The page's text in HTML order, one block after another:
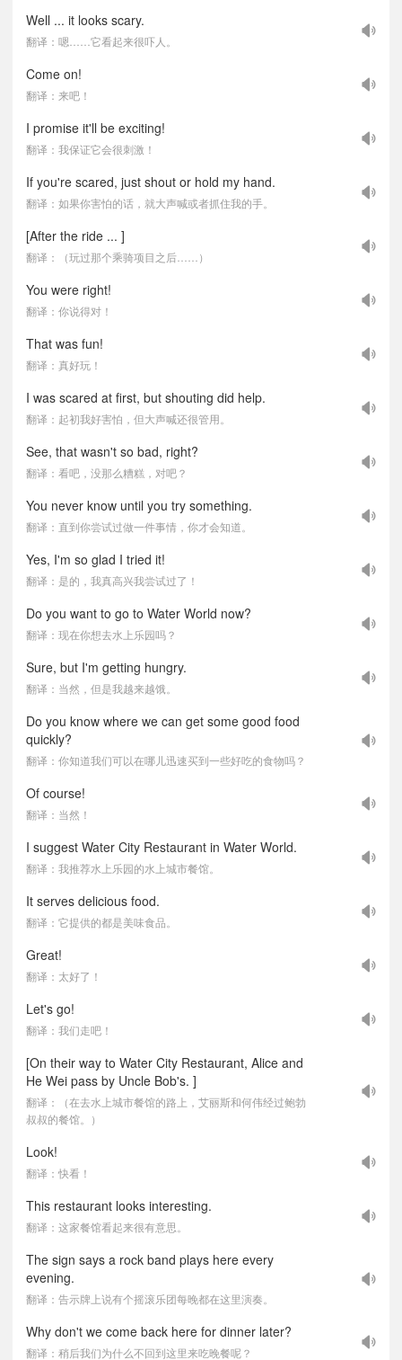
Well ... it looks scary.
翻译：嗯……它看起来很吓人。
Come on!
翻译：来吧！
I promise it'll be exciting!
翻译：我保证它会很刺激！
If you're scared, just shout or hold my hand.
翻译：如果你害怕的话，就大声喊或者抓住我的手。
[After the ride ... ]
翻译：（玩过那个乘骑项目之后……）
You were right!
翻译：你说得对！
That was fun!
翻译：真好玩！
I was scared at first, but shouting did help.
翻译：起初我好害怕，但大声喊还很管用。
See, that wasn't so bad, right?
翻译：看吧，没那么糟糕，对吧？
You never know until you try something.
翻译：直到你尝试过做一件事情，你才会知道。
Yes, I'm so glad I tried it!
翻译：是的，我真高兴我尝试过了！
Do you want to go to Water World now?
翻译：现在你想去水上乐园吗？
Sure, but I'm getting hungry.
翻译：当然，但是我越来越饿。
Do you know where we can get some good food
quickly?
翻译：你知道我们可以在哪儿迅速买到一些好吃的食物吗？
Of course!
翻译：当然！
I suggest Water City Restaurant in Water World.
翻译：我推荐水上乐园的水上城市餐馆。
It serves delicious food.
翻译：它提供的都是美味食品。
Great!
翻译：太好了！
Let's go!
翻译：我们走吧！
[On their way to Water City Restaurant, Alice and
He Wei pass by Uncle Bob's. ]
翻译：（在去水上城市餐馆的路上，艾丽斯和何伟经过鲍勃
叔叔的餐馆。）
Look!
翻译：快看！
This restaurant looks interesting.
翻译：这家餐馆看起来很有意思。
The sign says a rock band plays here every
evening.
翻译：告示牌上说有个摇滚乐团每晚都在这里演奏。
Why don't we come back here for dinner later?
翻译：稍后我们为什么不回到这里来吃晚餐呢？